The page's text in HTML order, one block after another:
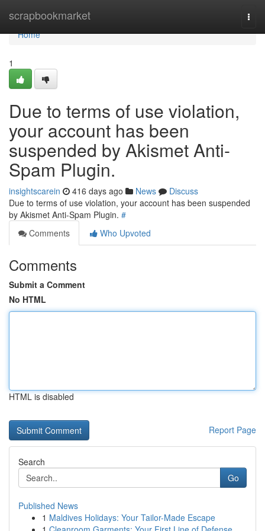
scrapbookmarket
Home
Home
1
Due to terms of use violation,
your account has been
suspended by Akismet Anti-
Spam Plugin.
insightscarein 416 days ago News
Discuss
Due to terms of use violation, your account has been suspended
by Akismet Anti-Spam Plugin. #
Comments
Who Upvoted
Comments
Submit a Comment
No HTML
HTML is disabled
Report Page
Search
Go
Published News
1 Maldives Holidays: Your Tailor-Made Escape